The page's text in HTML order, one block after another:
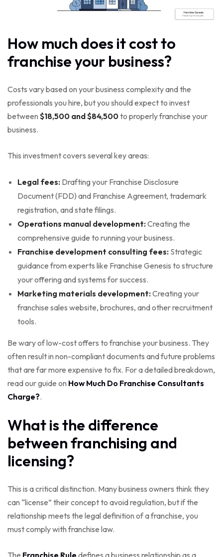
How much does it cost to
franchise your business?
Costs vary based on your business complexity and the
professionals you hire, but you should expect to invest
between $18,500 and $84,500to properly franchise your
business.
This investment covers several key areas:
Legal fees: Drafting your Franchise Disclosure
Document (FDD) and Franchise Agreement, trademark
registration, and state filings.
Operations manual development:Creating the
comprehensive guide to running your business.
Franchise development consulting fees: Strategic
guidance from experts like Franchise Genesis to structure
your offering and systems for success.
Marketing materials development:Creating your
franchise sales website, brochures, and other recruitment
tools.
Be wary of low-cost offers to franchise your business. They
often result in non-compliant documents and future problems
that are far more expensive to fix. For a detailed breakdown,
read our guide on How Much Do Franchise Consultants
Charge?.
What is the difference
between franchising and
licensing?
This is a critical distinction. Many business owners think they
can “license” their concept to avoid regulation, but if the
relationship meets the legal definition of a franchise, you
must comply with franchise law.